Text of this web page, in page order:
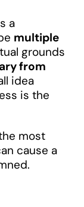
a
multiple
grounds
from
idea
is the
most
cause a